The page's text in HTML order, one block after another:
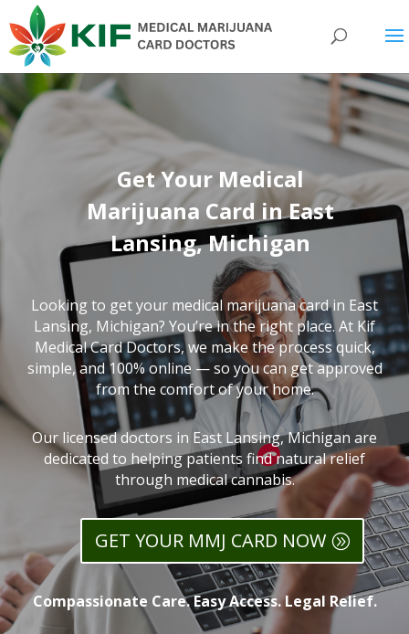
Get Your Medical
Marijuana Card in East
Lansing, Michigan
Looking to get your medical marijuana card in East
Lansing, Michigan? You’re in the right place. At Kif
Medical Card Doctors, we make the process quick,
simple, and 100% online — so you can get approved
from the comfort of your home.
Our licensed doctors in East Lansing, Michigan are
dedicated to helping patients find natural relief
through medical cannabis.
GET YOUR MMJ CARD NOW
Compassionate Care. Easy Access. Legal Relief.